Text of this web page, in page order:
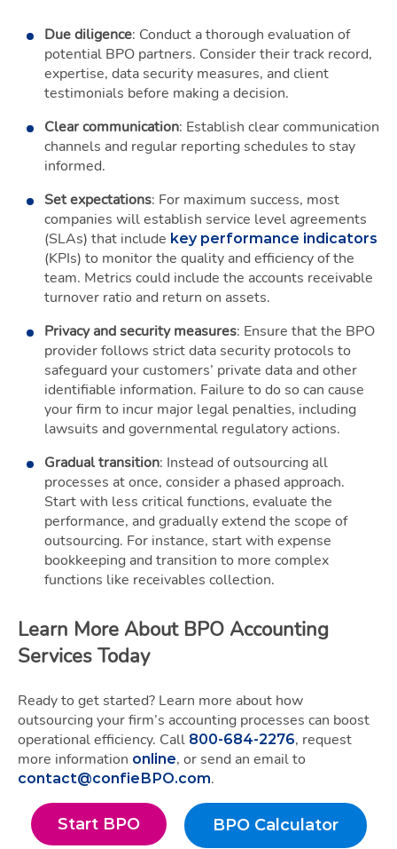
Due diligence: Conduct a thorough evaluation of
potential BPO partners. Consider their track record,
expertise, data security measures, and client
testimonials before making a decision.
Clear communication: Establish clear communication
channels and regular reporting schedules to stay
informed.
Set expectations: For maximum success, most
companies will establish service level agreements
(SLAs) that include key performance indicators
(KPIs) to monitor the quality and efficiency of the
team. Metrics could include the accounts receivable
turnover ratio and return on assets.
Privacy and security measures: Ensure that the BPO
provider follows strict data security protocols to
safeguard your customers’ private data and other
identifiable information. Failure to do so can cause
your firm to incur major legal penalties, including
lawsuits and governmental regulatory actions.
Gradual transition: Instead of outsourcing all
processes at once, consider a phased approach.
Start with less critical functions, evaluate the
performance, and gradually extend the scope of
outsourcing. For instance, start with expense
bookkeeping and transition to more complex
functions like receivables collection.
Learn More About BPO Accounting
Services Today
Ready to get started? Learn more about how
outsourcing your firm’s accounting processes can boost
operational efficiency. Call 800-684-2276, request
more information online, or send an email to
contact@confieBPO.com.
Start BPO
Start BPO
BPO
BPO Calculator